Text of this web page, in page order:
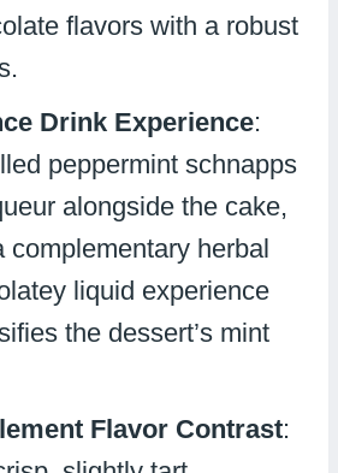
flavors with a robust
Drink Experience:
peppermint schnapps
alongside the cake,
complementary herbal
liquid experience
the dessert’s mint
Flavor Contrast: